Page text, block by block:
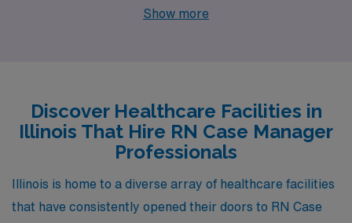
Managers. Maywood, Olympia Fields, Arlington
Show more
Discover Healthcare Facilities in
Illinois That Hire RN Case Manager
Professionals
Illinois is home to a diverse array of healthcare facilities
that have consistently opened their doors to RN Case